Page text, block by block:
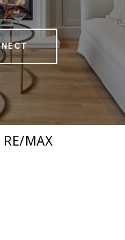
MAX